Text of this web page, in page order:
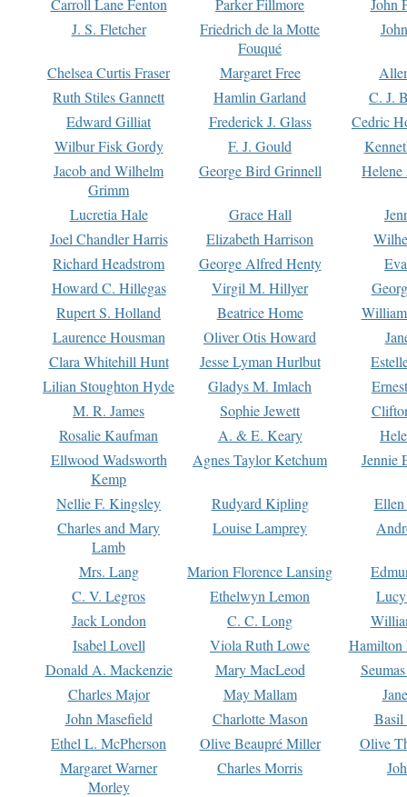
J. S. Fletcher
Friedrich de la Motte
Fouqué
Chelsea Curtis Fraser Margaret Free
Ruth Stiles Gannett
Hamlin Garland
C. J.
Edward Gilliat
Frederick J. Glass
Cedric
Wilbur Fisk Gordy
F. J. Gould
Jacob and Wilhelm
Grimm
George Bird Grinnell
Lucretia Hale Grace Hall
Joel Chandler Harris
Elizabeth Harrison
Richard Headstrom
George Alfred Henty
Howard C. Hillegas
Virgil M. Hillyer
Rupert S. Holland
Beatrice Home
Laurence Housman
Oliver Otis Howard
Clara Whitehill Hunt
Jesse Lyman Hurlbut
Lilian Stoughton Hyde
Gladys M. Imlach
M. R. James
Sophie Jewett
Rosalie Kaufman
A. & E. Keary
Ellwood Wadsworth
Kemp
Agnes Taylor Ketchum Jennie
Nellie F. Kingsley Rudyard Kipling
Charles and Mary
Lamb
Louise Lamprey
Mrs. Lang Marion Florence Lansing
C. V. Legros
Ethelwyn Lemon
Jack London
C. C. Long
Isabel Lovell
Viola Ruth Lowe
Hamilton
Donald A. Mackenzie
Mary MacLeod
Charles Major
May Mallam
John Masefield
Charlotte Mason
Basil
Ethel L. McPherson
Olive Beaupré Miller
Olive
Margaret Warner
Morley
Charles Morris